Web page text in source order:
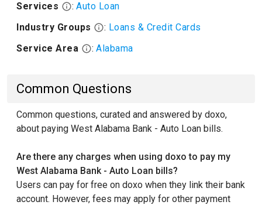
Services : Auto Loan
Industry Groups
: Loans & Credit Cards
Service Area
: Alabama
Common Questions
Common questions, curated and answered by doxo,
about paying West Alabama Bank - Auto Loan bills.
Are there any charges when using doxo to pay my
West Alabama Bank - Auto Loan bills?
Users can pay for free on doxo when they link their bank
account. However, fees may apply for other payment